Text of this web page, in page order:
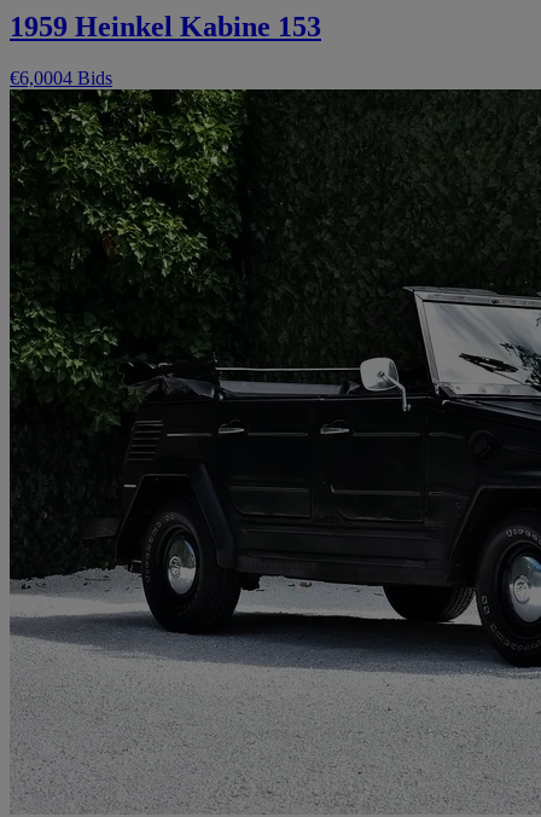
1959 Heinkel Kabine 153
€6,0004 Bids